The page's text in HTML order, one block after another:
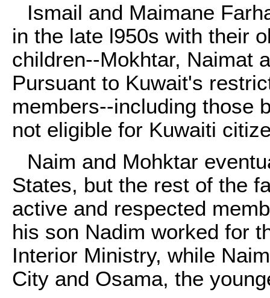
Ismail and Maimane
in the late l950s with their
children--Mokhtar, Naimat
Pursuant to Kuwait's
members--including those
not eligible for Kuwaiti
Naim and Mohktar
States, but the rest of the
active and respected
his son Nadim worked for
Interior Ministry, while
City and Osama, the